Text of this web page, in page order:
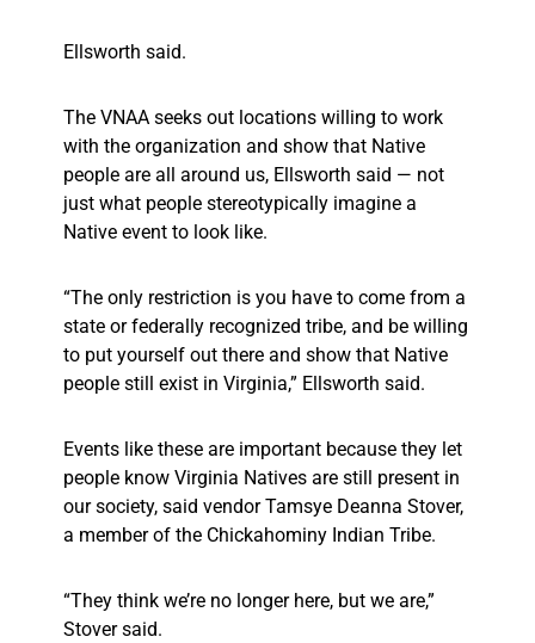
Ellsworth said.
The VNAA seeks out locations willing to work
with the organization and show that Native
people are all around us, Ellsworth said — not
just what people stereotypically imagine a
Native event to look like.
“The only restriction is you have to come from a
state or federally recognized tribe, and be willing
to put yourself out there and show that Native
people still exist in Virginia,” Ellsworth said.
Events like these are important because they let
people know Virginia Natives are still present in
our society, said vendor Tamsye Deanna Stover,
a member of the Chickahominy Indian Tribe.
“They think we’re no longer here, but we are,”
Stover said.